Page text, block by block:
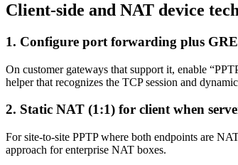
Client-side and NAT device
1. Configure port forwarding plus
On customer gateways that support it, enable
helper that recognizes the TCP session and
2. Static NAT (1:1) for client when
For site-to-site PPTP where both endpoints are
approach for enterprise NAT boxes.